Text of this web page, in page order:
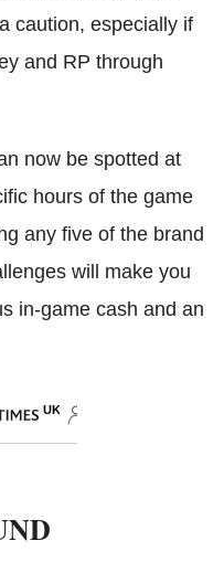
caution, especially if
and RP through
now be spotted at
hours of the game
any five of the brand
will make you
in-game cash and an